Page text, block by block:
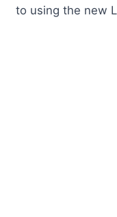
to using the new